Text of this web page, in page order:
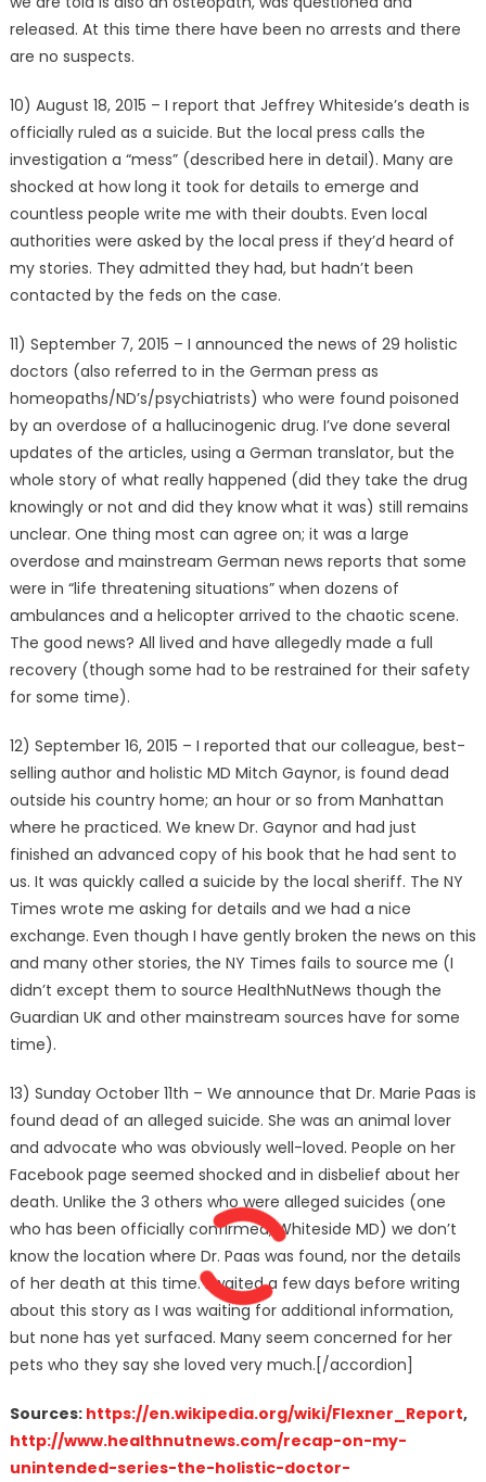
released. At this time there have been no arrests and there
are no suspects.
10) August 18, 2015 – I report that Jeffrey Whiteside’s death is
officially ruled as a suicide. But the local press calls the
investigation a “mess” (described here in detail). Many are
shocked at how long it took for details to emerge and
countless people write me with their doubts. Even local
authorities were asked by the local press if they’d heard of
my stories. They admitted they had, but hadn’t been
contacted by the feds on the case.
11) September 7, 2015 – I announced the news of 29 holistic
doctors (also referred to in the German press as
homeopaths/ND’s/psychiatrists) who were found poisoned
by an overdose of a hallucinogenic drug. I’ve done several
updates of the articles, using a German translator, but the
whole story of what really happened (did they take the drug
knowingly or not and did they know what it was) still remains
unclear. One thing most can agree on; it was a large
overdose and mainstream German news reports that some
were in “life threatening situations” when dozens of
ambulances and a helicopter arrived to the chaotic scene.
The good news? All lived and have allegedly made a full
recovery (though some had to be restrained for their safety
for some time).
12) September 16, 2015 – I reported that our colleague, best-
selling author and holistic MD Mitch Gaynor, is found dead
outside his country home; an hour or so from Manhattan
where he practiced. We knew Dr. Gaynor and had just
finished an advanced copy of his book that he had sent to
us. It was quickly called a suicide by the local sheriff. The NY
Times wrote me asking for details and we had a nice
exchange. Even though I have gently broken the news on this
and many other stories, the NY Times fails to source me (I
didn’t except them to source HealthNutNews though the
Guardian UK and other mainstream sources have for some
time).
13) Sunday October 11th – We announce that Dr. Marie Paas is
found dead of an alleged suicide. She was an animal lover
and advocate who was obviously well-loved. People on her
Facebook page seemed shocked and in disbelief about her
death. Unlike the 3 others who were alleged suicides (one
who has been officially confirmed, Whiteside MD) we don’t
know the location where Dr. Paas was found, nor the details
of her death at this time. I waited a few days before writing
about this story as I was waiting for additional information,
but none has yet surfaced. Many seem concerned for her
pets who they say she loved very much.[/accordion]
Sources: https://en.wikipedia.org/wiki/Flexner_Report,
http://www.healthnutnews.com/recap-on-my-
unintended-series-the-holistic-doctor-